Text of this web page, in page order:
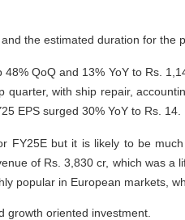
the estimated duration for the
QoQ and 13% YoY to Rs.
with ship repair,
EPS surged 30% YoY to Rs. 14.
FY25E but it is likely to be
of Rs. 3,830 cr, which was
popular in European markets,
growth oriented investment.